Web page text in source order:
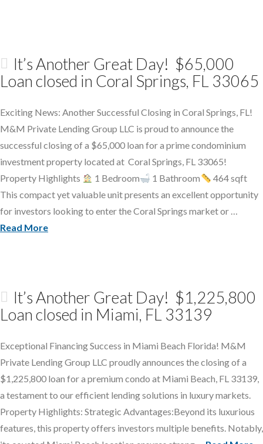
It’s Another Great Day! $65,000
Loan closed in Coral Springs, FL 33065
Exciting News: Another Successful Closing in Coral Springs, FL!
M&M Private Lending Group LLC is proud to announce the
successful closing of a $65,000 loan for a prime condominium
investment property located at Coral Springs, FL 33065!
Property Highlights
1 Bedroom 1 Bathroom
464 sqft
This compact yet valuable unit presents an excellent opportunity
for investors looking to enter the Coral Springs market or …
Read More
It’s Another Great Day! $1,225,800
Loan closed in Miami, FL 33139
Exceptional Financing Success in Miami Beach Florida! M&M
Private Lending Group LLC proudly announces the closing of a
$1,225,800 loan for a premium condo at Miami Beach, FL 33139,
a testament to our efficient lending solutions in luxury markets.
Property Highlights: Strategic Advantages:Beyond its luxurious
features, this property offers investors multiple benefits. Notably,